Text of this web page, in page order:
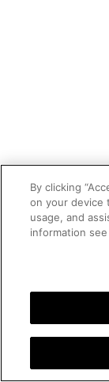
By clicking
on your device
usage, and
information